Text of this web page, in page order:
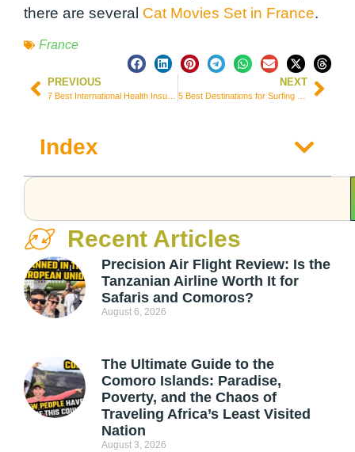
there are several Cat Movies Set in France.
France
PREVIOUS NEXT
Index
Recent Articles
Precision Air Flight Review: Is the
Tanzanian Airline Worth It for
Safaris and Comoros?
August 6, 2026
The Ultimate Guide to the
Comoro Islands: Paradise,
Poverty, and the Chaos of
Traveling Africa’s Least Visited
Nation
August 3, 2026